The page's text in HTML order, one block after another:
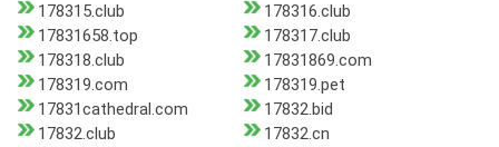
178315.club
178316.club
17831658.top
178317.club
178318.club
17831869.com
178319.com
178319.pet
17831cathedral.com
17832.bid
17832.club
17832.cn